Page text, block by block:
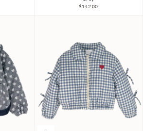
$142.00